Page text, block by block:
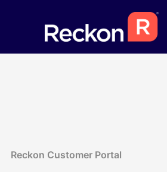
Reckon Customer Portal